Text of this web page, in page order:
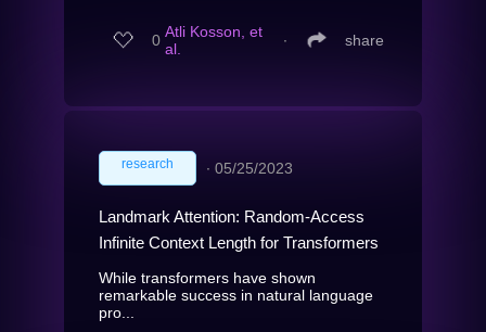
0 Atli Kosson, et
al.
∙ share
research ∙ 05/25/2023
Landmark Attention: Random-Access
Infinite Context Length for Transformers
While transformers have shown
remarkable success in natural language
pro...